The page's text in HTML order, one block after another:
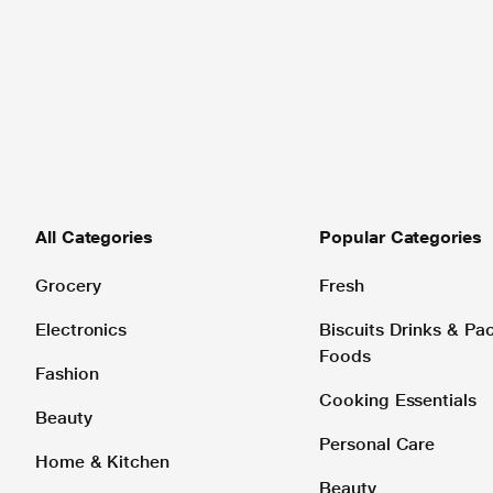
All Categories
Grocery
Electronics
Fashion
Beauty
Home & Kitchen
Popular Categories
Fresh
Biscuits Drinks &
Foods
Cooking Essentials
Personal Care
Beauty